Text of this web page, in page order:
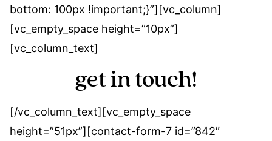
bottom: 100px !important;}”][vc_column]
[vc_empty_space height=”10px”]
[vc_column_text]
get in touch!
[/vc_column_text][vc_empty_space
height=”51px”][contact-form-7 id=”842″